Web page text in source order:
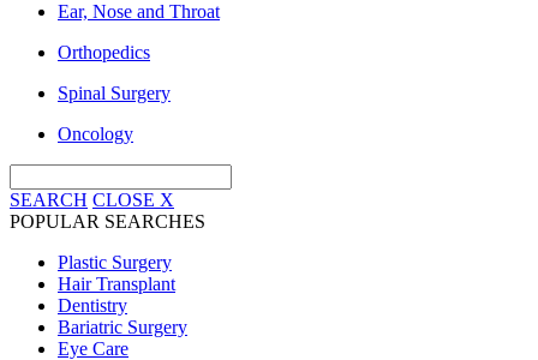
Ear, Nose and Throat
Orthopedics
Spinal Surgery
Oncology
SEARCH CLOSE X
POPULAR SEARCHES
Plastic Surgery
Hair Transplant
Dentistry
Bariatric Surgery
Eye Care